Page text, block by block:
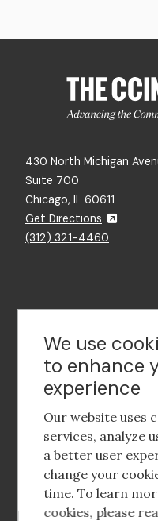
page
430 North Michigan
Suite 700
Chicago, IL 60611
Get Directions
(312) 321-4460
Footer
social
media
Footer
Menu
Corporate Partnerships
Industry Conference and
We use
to enhance
experience
Our website uses
services, analyze
a better user
change your
time. To learn
cookies, please